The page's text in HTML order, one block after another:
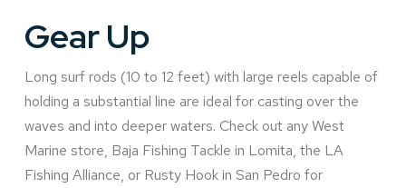
Gear Up
Long surf rods (10 to 12 feet) with large reels capable of
holding a substantial line are ideal for casting over the
waves and into deeper waters. Check out any West
Marine store, Baja Fishing Tackle in Lomita, the LA
Fishing Alliance, or Rusty Hook in San Pedro for